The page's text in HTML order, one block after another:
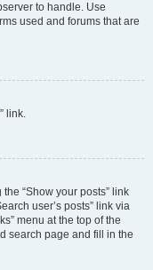
to handle. Use
used and forums that are
link.
“Show your posts” link
user’s posts” link via
menu at the top of the
search page and fill in the